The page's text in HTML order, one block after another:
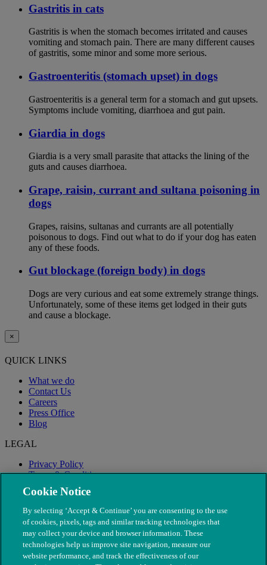
Gastritis in cats
Gastritis is when the stomach becomes irritated and causes
vomiting and stomach pain. There are many different causes
of gastritis, some minor and some more serious.
Gastroenteritis (stomach upset) in dogs
Gastroenteritis is a general term for a stomach and gut upsets.
Symptoms include vomiting, diarrhoea and gut pain.
Giardia in dogs
Giardia is a very small parasite that attacks the lining of the
guts and causes diarrhoea.
Grape, raisin, currant and sultana poisoning in
dogs
Grapes, raisins, sultanas and currants are all potentially
poisonous to dogs. Find out what to do if your dog has eaten
any of these foods.
Gut blockage (foreign body) in dogs
Dogs are very curious and eat some extremely strange things.
Unfortunately, some of these items get lodged in their guts
and cause a blockage.
×
QUICK LINKS
What we do
Contact Us
Careers
Press Office
Blog
LEGAL
Privacy Policy
Terms & Conditions
Modern Slavery
Cookie Notice
By selecting ‘Accept & Continue’ you are consenting to the use
of cookies, pixels, tags and similar tracking technologies that
may collect your device and browser information. These
technologies help us improve site navigation, measure our
website performance, and track the effectiveness of our